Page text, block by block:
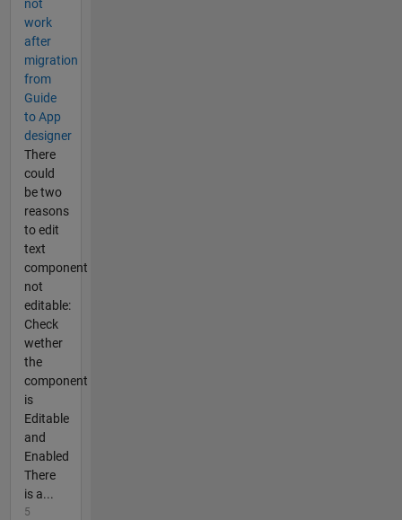
not
work
after
migration
from
Guide
to App
designer
There
could
be two
reasons
to edit
text
component
not
editable:
Check
wether
the
component
is
Editable
and
Enabled
There
is a...
5